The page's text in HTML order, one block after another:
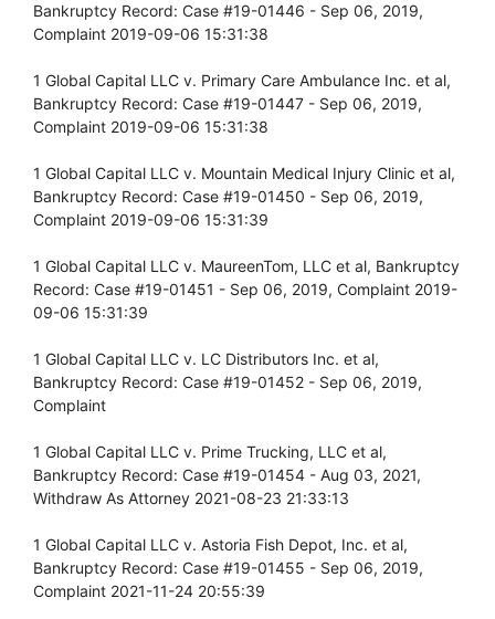
Bankruptcy Record: Case #19-01446 - Sep 06, 2019,
Complaint 2019-09-06 15:31:38
1 Global Capital LLC v. Primary Care Ambulance Inc. et al,
Bankruptcy Record: Case #19-01447 - Sep 06, 2019,
Complaint 2019-09-06 15:31:38
1 Global Capital LLC v. Mountain Medical Injury Clinic et al,
Bankruptcy Record: Case #19-01450 - Sep 06, 2019,
Complaint 2019-09-06 15:31:39
1 Global Capital LLC v. MaureenTom, LLC et al, Bankruptcy
Record: Case #19-01451 - Sep 06, 2019, Complaint 2019-
09-06 15:31:39
1 Global Capital LLC v. LC Distributors Inc. et al,
Bankruptcy Record: Case #19-01452 - Sep 06, 2019,
Complaint
1 Global Capital LLC v. Prime Trucking, LLC et al,
Bankruptcy Record: Case #19-01454 - Aug 03, 2021,
Withdraw As Attorney 2021-08-23 21:33:13
1 Global Capital LLC v. Astoria Fish Depot, Inc. et al,
Bankruptcy Record: Case #19-01455 - Sep 06, 2019,
Complaint 2021-11-24 20:55:39